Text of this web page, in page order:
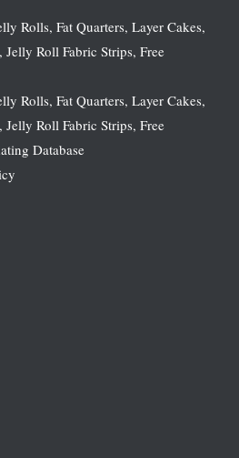
Rolls, Fat Quarters, Layer Cakes,
Roll Fabric Strips, Free
Rolls, Fat Quarters, Layer Cakes,
Roll Fabric Strips, Free
Database